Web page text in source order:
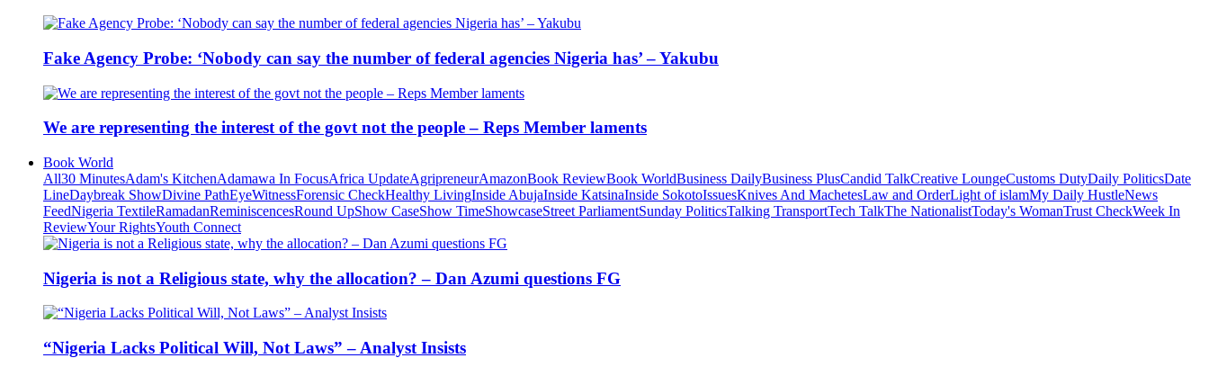
Fake Agency Probe: ‘Nobody can say the number of federal agencies Nigeria has’ – Yakubu
We are representing the interest of the govt not the people – Reps Member laments
Book World
All30 MinutesAdam's KitchenAdamawa In FocusAfrica UpdateAgripreneurAmazonBook ReviewBook WorldBusiness DailyBusiness PlusCandid TalkCreative LoungeCustoms DutyDaily PoliticsDate
LineDaybreak ShowDivine PathEyeWitnessForensic CheckHealthy LivingInside AbujaInside KatsinaInside SokotoIssuesKnives And MachetesLaw and OrderLight of islamMy Daily HustleNews
FeedNigeria TextileRamadanReminiscencesRound UpShow CaseShow TimeShowcaseStreet ParliamentSunday PoliticsTalking TransportTech TalkThe NationalistToday's WomanTrust CheckWeek In
ReviewYour RightsYouth Connect
Nigeria is not a Religious state, why the allocation? – Dan Azumi questions FG
“Nigeria Lacks Political Will, Not Laws” – Analyst Insists